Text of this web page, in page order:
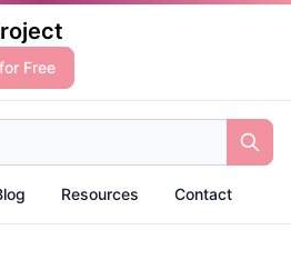
Free
Resources Contact